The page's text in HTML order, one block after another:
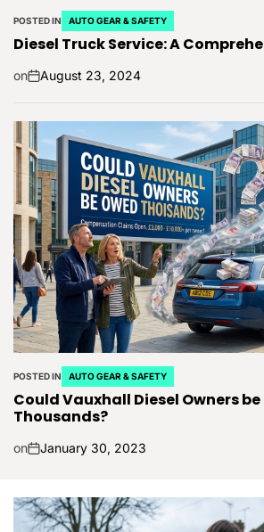
POSTED IN AUTO GEAR & SAFETY
Diesel Truck Service: A
on August 23, 2024
POSTED IN AUTO GEAR & SAFETY
Could Vauxhall Diesel Owners be
Thousands?
on January 30, 2023